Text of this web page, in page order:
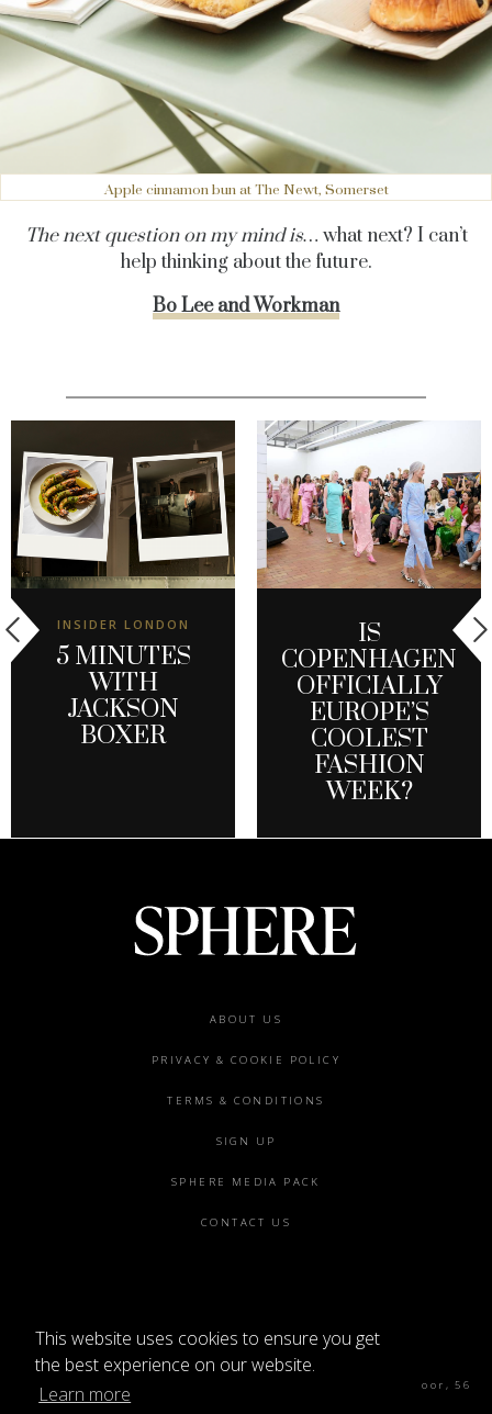
This website uses cookies to ensure you get
the best experience on our website.
Learn more
Apple cinnamon bun at The Newt, Somerset
The next question on my mind is… what next? I can’t
help thinking about the future.
Bo Lee and Workman
INSIDER LONDON
5 MINUTES
WITH
JACKSON
BOXER
IS
COPENHAGEN
OFFICIALLY
EUROPE’S
COOLEST
FASHION
WEEK?
ABOUT US
PRIVACY & COOKIE POLICY
TERMS & CONDITIONS
SIGN UP
SPHERE MEDIA PACK
CONTACT US
Sphere Magazine, Soho Works, The Tea Building 4th Floor, 56
Shoreditch High St, London E1 6JJ